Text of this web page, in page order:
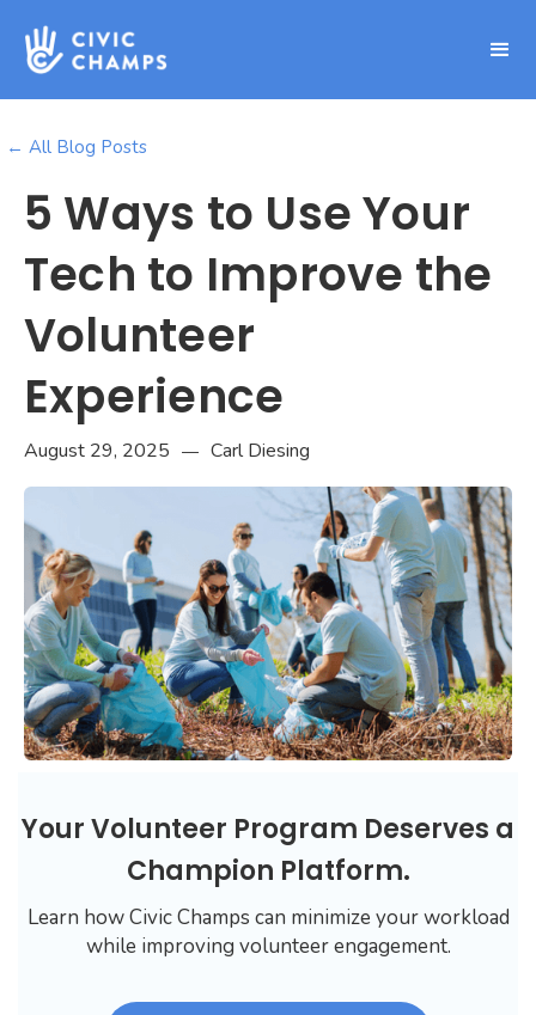
← All Blog Posts
5 Ways to Use Your
Tech to Improve the
Volunteer
Experience
August 29, 2025 — Carl Diesing
Your Volunteer Program Deserves a
Champion Platform.
Learn how Civic Champs can minimize your workload
while improving volunteer engagement.